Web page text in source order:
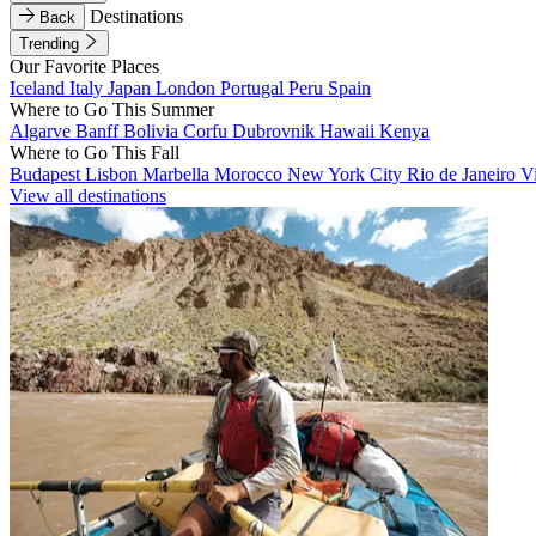
Back
Destinations
Trending
Our Favorite Places
Iceland Italy Japan London Portugal Peru Spain
Where to Go This Summer
Algarve BanffBolivia Corfu Dubrovnik Hawaii Kenya
Where to Go This Fall
Budapest Lisbon Marbella Morocco New York City Rio de Janeiro
View all destinations